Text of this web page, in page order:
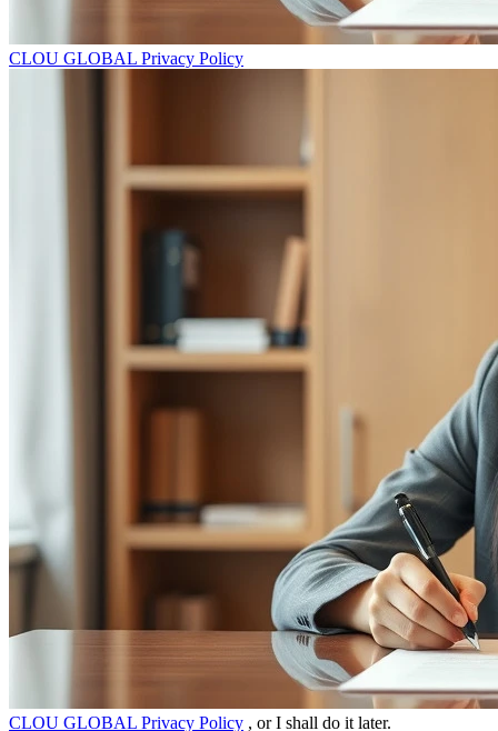
CLOU GLOBAL Privacy Policy
CLOU GLOBAL Privacy Policy , or I shall do it later.